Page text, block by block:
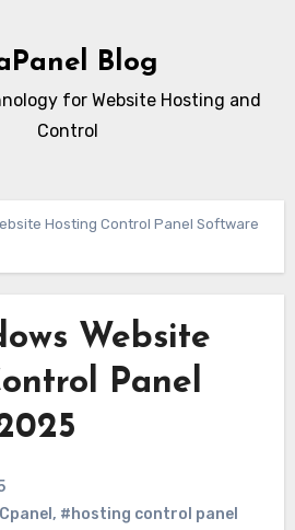
Blog
for Website Hosting and
Control
Hosting Control Panel Software
Website
Panel
, #hosting control panel